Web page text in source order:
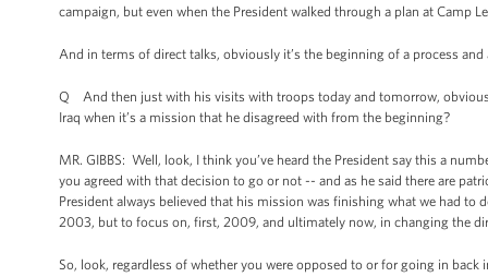
campaign, but even when the President walked through a plan at Camp
And in terms of direct talks, obviously it’s the beginning of a process
Q And then just with his visits with troops today and tomorrow,
Iraq when it’s a mission that he disagreed with from the beginning?
MR. GIBBS: Well, look, I think you’ve heard the President say this a
you agreed with that decision to go or not -- and as he said there are
President always believed that his mission was finishing what we had
2003, but to focus on, first, 2009, and ultimately now, in changing the
So, look, regardless of whether you were opposed to or for going in